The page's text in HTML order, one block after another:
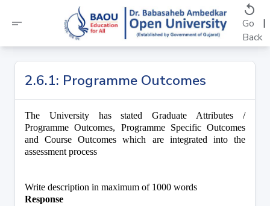
short_text
replay
Go
Back
|
2.6.1: Programme Outcomes
The University has stated Graduate Attributes /
Programme Outcomes, Programme Specific Outcomes
and Course Outcomes which are integrated into the
assessment process
Write description in maximum of 1000 words
Response